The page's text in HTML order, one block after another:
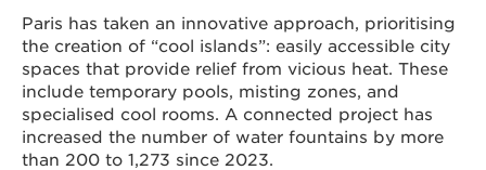
Paris has taken an innovative approach, prioritising
the creation of “cool islands”: easily accessible city
spaces that provide relief from vicious heat. These
include temporary pools, misting zones, and
specialised cool rooms. A connected project has
increased the number of water fountains by more
than 200 to 1,273 since 2023.